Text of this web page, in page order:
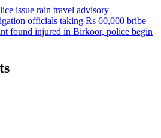
issue rain travel advisory
officials taking Rs 60,000 bribe
found injured in Birkoor, police begin